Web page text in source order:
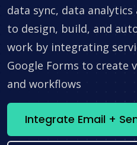
data sync, data
to design, build, and
work by integrating
Google Forms to create
and workflows